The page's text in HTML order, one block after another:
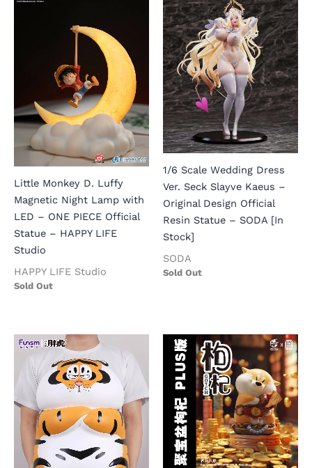
Little Monkey D. Luffy
Magnetic Night Lamp with
LED – ONE PIECE Official
Statue – HAPPY LIFE
Studio
HAPPY LIFE Studio
Sold Out
1/6 Scale Wedding Dress
Ver. Seck Slayve Kaeus –
Original Design Official
Resin Statue – SODA [In
Stock]
SODA
Sold Out